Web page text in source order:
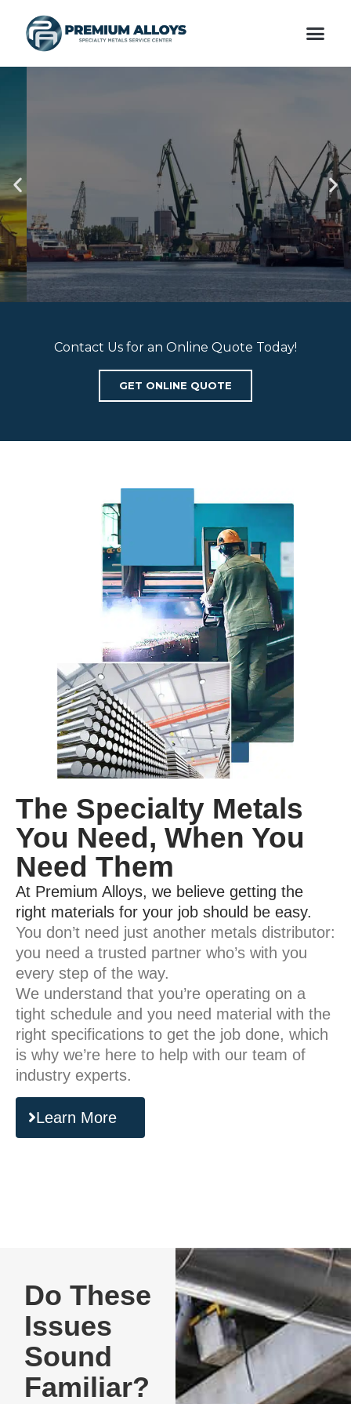
content
VALUE ADDED
SERVICES
Previous
slide
Contact Us for an Online Quote Today!
GET ONLINE QUOTE
The Specialty Metals
You Need, When You
Need Them
At Premium Alloys, we believe getting the
right materials for your job should be easy.
You don’t need just another metals distributor:
you need a trusted partner who’s with you
every step of the way.
We understand that you’re operating on a
tight schedule and you need material with the
right specifications to get the job done, which
is why we’re here to help with our team of
industry experts.
Learn More
Do These
Issues
Sound
Familiar?